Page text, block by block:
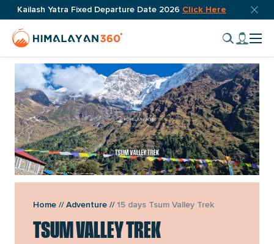
Skip
to
content
Kailash Yatra Fixed Departure Date 2026 Click Here
Top
bar
close
Page
Link
VIEW GALLERY
Home //Adventure //15 days Tsum Valley Trek
TSUM VALLEY TREK
OVERVIEW ITINERARY INCLUDES FAQ REVIEW